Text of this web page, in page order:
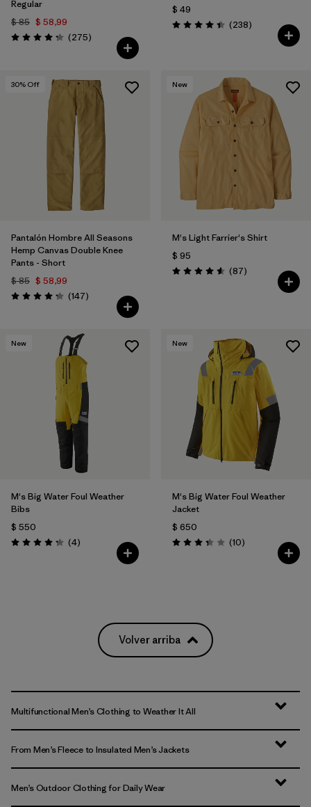
Regular
$ 85 $ 58,99
Valoración: 4.2 / 5
(275Comentarios
)
$ 49
Valoración: 4.4 / 5
(238Comentarios
)
30% Off
Pantalón Hombre All Seasons
Hemp Canvas Double Knee
Pants - Short
$ 85 $ 58,99
Valoración: 4.3 / 5
(147Comentarios
)
New
M's Light Farrier's Shirt
$ 95
Valoración: 4.6 / 5
(87Comentarios
)
New
M's Big Water Foul Weather
Bibs
$ 550
Valoración: 4.3 / 5
(4Comentarios
)
New
M's Big Water Foul Weather
Jacket
$ 650
Valoración: 3.3 / 5
(10Comentarios
)
Volver arriba
Multifunctional Men’s Clothing to Weather It All
From Men’s Fleece to Insulated Men’s Jackets
Men’s Outdoor Clothing for Daily Wear